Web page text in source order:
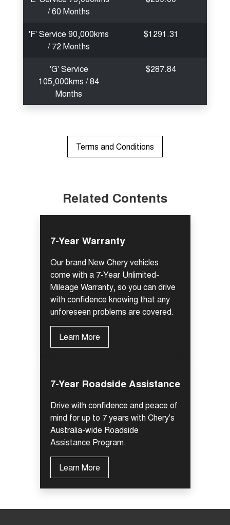
/ 60 Months
'F' Service 90,000kms
/ 72 Months
$1291.31
'G' Service
105,000kms / 84
Months
$287.84
Terms and Conditions
Related Contents
7-Year Warranty
Our brand New Chery vehicles
come with a 7-Year Unlimited-
Mileage Warranty, so you can drive
with confidence knowing that any
unforeseen problems are covered.
Learn More
7-Year Roadside Assistance
Drive with confidence and peace of
mind for up to 7 years with Chery's
Australia-wide Roadside
Assistance Program.
Learn More